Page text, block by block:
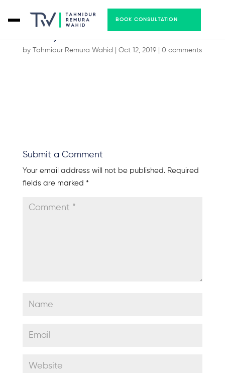
BOOK CONSULTATION
by Tahmidur Remura Wahid Oct 12, 2019| 0 comments
Submit a Comment
Your email address will not be published. Required
fields are marked *